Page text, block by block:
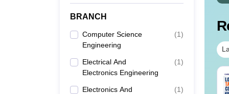
BRANCH
Computer Science
Engineering
(1)
Electrical And
Electronics Engineering
(1)
Electronics And
(1)
Venn Diagram
Questions with